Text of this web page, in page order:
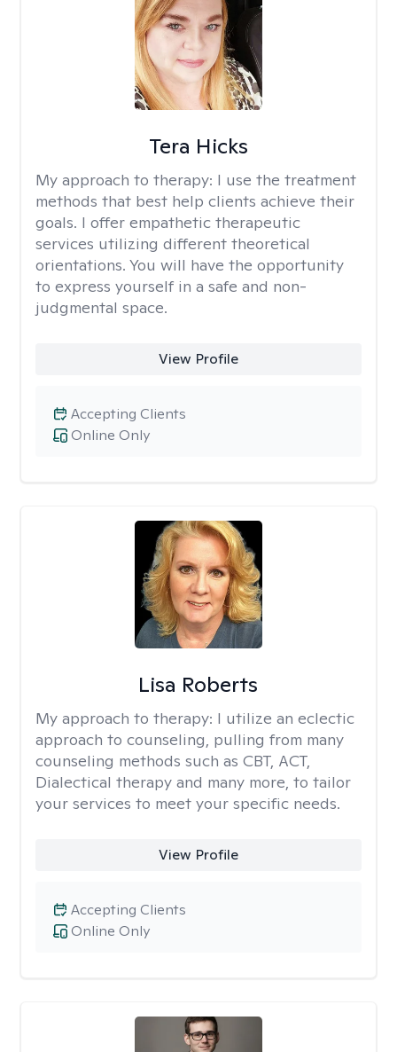
Tera Hicks
My approach to therapy: I use the treatment
methods that best help clients achieve their
goals. I offer empathetic therapeutic
services utilizing different theoretical
orientations. You will have the opportunity
to express yourself in a safe and non-
judgmental space.
View Profile
Online Only
Accepting Clients
Lisa Roberts
My approach to therapy: I utilize an eclectic
approach to counseling, pulling from many
counseling methods such as CBT, ACT,
Dialectical therapy and many more, to tailor
your services to meet your specific needs.
View Profile
Online Only
Accepting Clients